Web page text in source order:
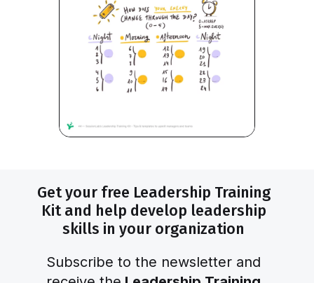
Get your free Leadership Training
Kit and help develop leadership
skills in your organization
Subscribe to the newsletter and